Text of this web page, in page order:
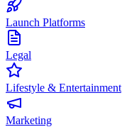
Launch Platforms
Legal
Lifestyle & Entertainment
Marketing